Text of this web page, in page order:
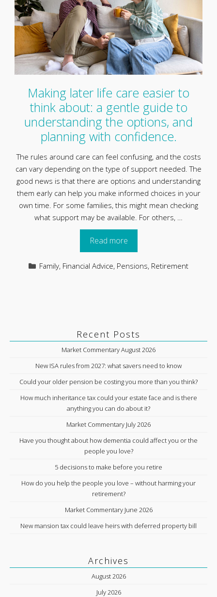
Making later life care easier to
think about: a gentle guide to
understanding the options, and
planning with confidence.
The rules around care can feel confusing, and the costs
can vary depending on the type of support needed. The
good news is that there are options and understanding
them early can help you make informed choices in your
own time. For some families, this might mean checking
what support may be available. For others, …
Read more
Categories
Family, Financial Advice, Pensions, Retirement
Recent Posts
Market Commentary August 2026
New ISA rules from 2027: what savers need to know
Could your older pension be costing you more than you think?
How much inheritance tax could your estate face and is there
anything you can do about it?
Market Commentary July 2026
Have you thought about how dementia could affect you or the
people you love?
5 decisions to make before you retire
How do you help the people you love – without harming your
retirement?
Market Commentary June 2026
New mansion tax could leave heirs with deferred property bill
Archives
August 2026
July 2026